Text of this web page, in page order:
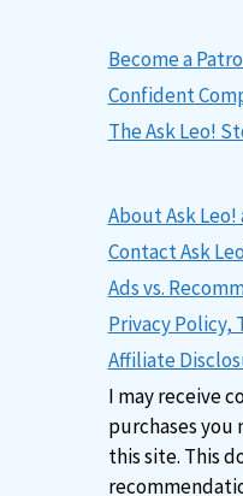
Become a
Confident
The Ask Leo!
About Ask
Contact Ask
Ads vs.
Privacy Policy,
Affiliate
I may receive
purchases you
this site. This